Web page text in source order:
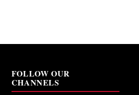
FOLLOW OUR
CHANNELS